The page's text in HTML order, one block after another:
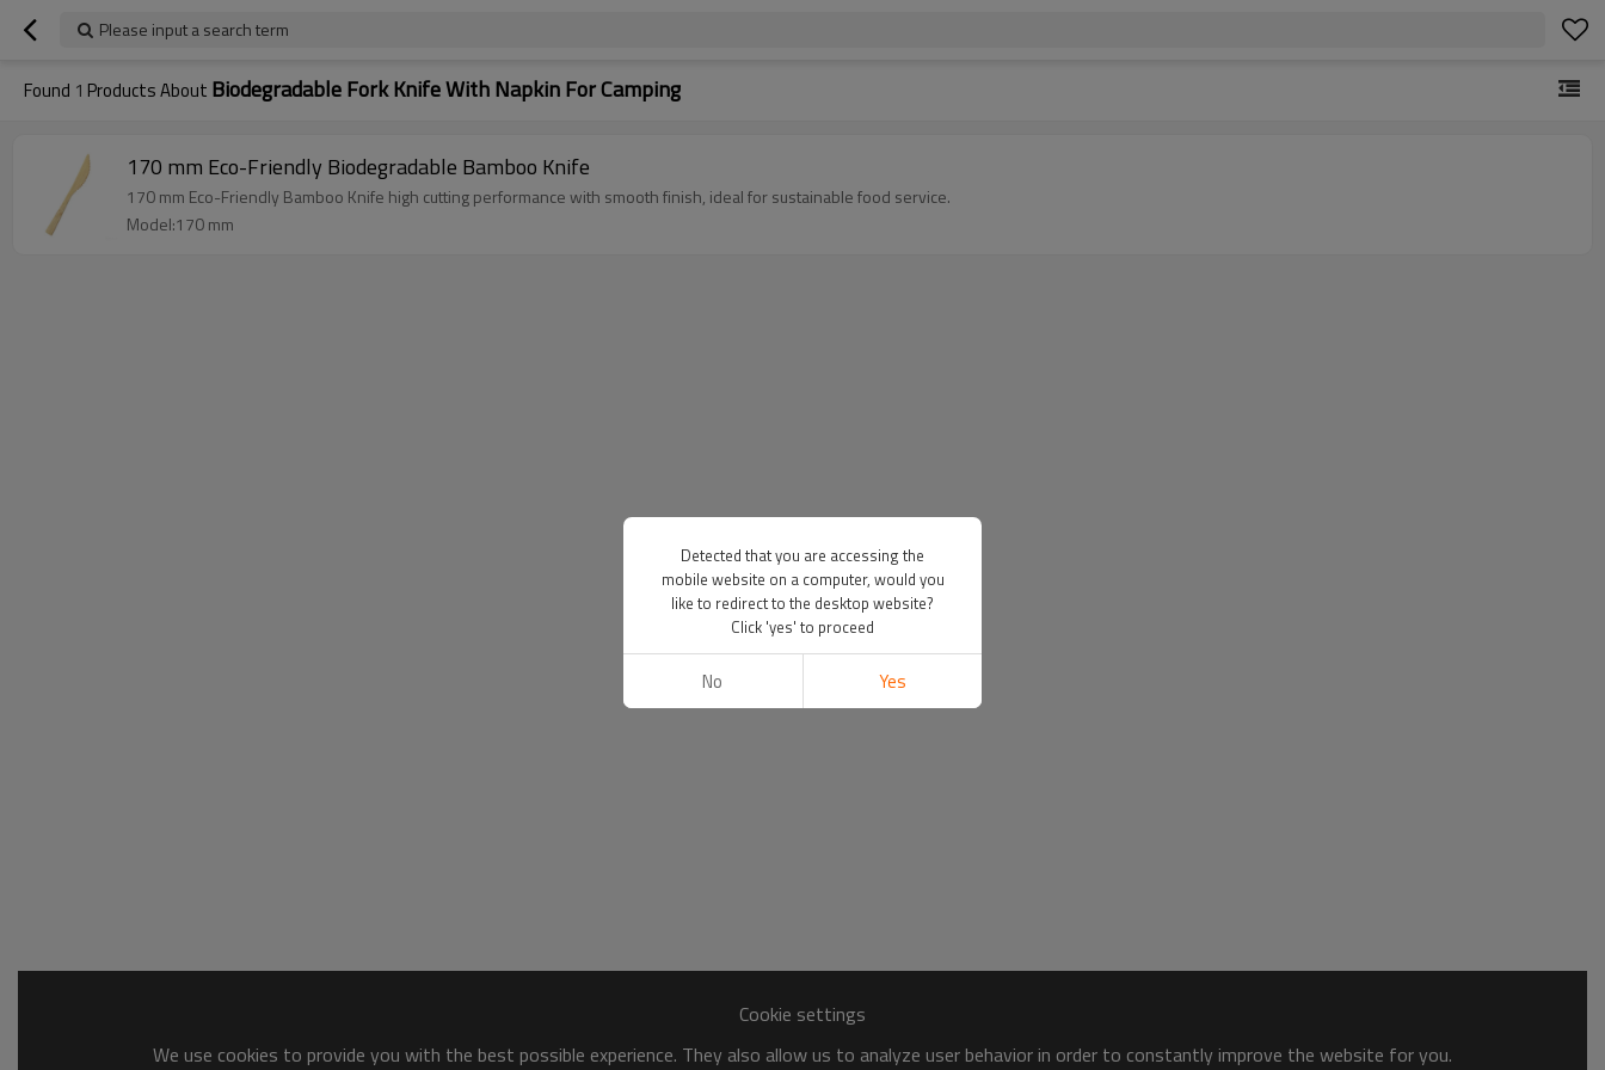
Please input a search term
Found 1 Products About Biodegradable Fork Knife With Napkin For Camping
170 mm Eco-Friendly Biodegradable Bamboo Knife
170 mm Eco-Friendly Bamboo Knife high cutting performance with smooth finish, ideal for sustainable food service.
Model:170 mm
Cookie settings
We use cookies to provide you with the best possible experience. They also allow us to analyze user behavior in order to constantly improve the website for you.
Detected that you are accessing the
mobile website on a computer, would you
like to redirect to the desktop website?
Click 'yes' to proceed
No Yes